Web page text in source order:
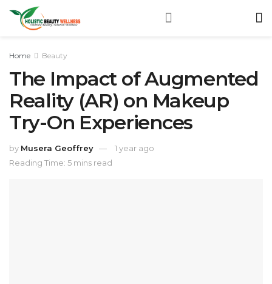
Home Beauty
The Impact of Augmented
Reality (AR) on Makeup
Try-On Experiences
by Musera Geoffrey
1 year ago
Reading Time: 5 mins read